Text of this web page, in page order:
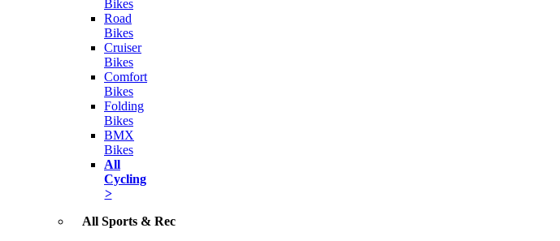
Bikes
Road
Bikes
Cruiser
Bikes
Comfort
Bikes
Folding
Bikes
BMX
Bikes
All
Cycling
>
All Sports & Rec